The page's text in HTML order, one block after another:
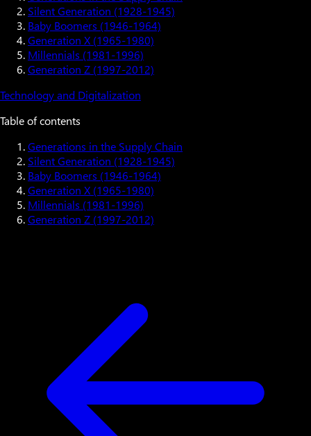
Silent Generation (1928-1945)
Baby Boomers (1946-1964)
Generation X (1965-1980)
Millennials (1981-1996)
Generation Z (1997-2012)
Technology and Digitalization
Table of contents
Generations in the Supply Chain
Silent Generation (1928-1945)
Baby Boomers (1946-1964)
Generation X (1965-1980)
Millennials (1981-1996)
Generation Z (1997-2012)